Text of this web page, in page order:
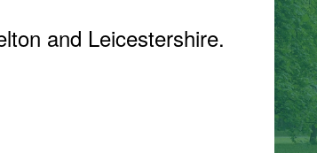
and Leicestershire.